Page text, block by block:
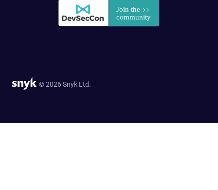
© 2026 Snyk Ltd.